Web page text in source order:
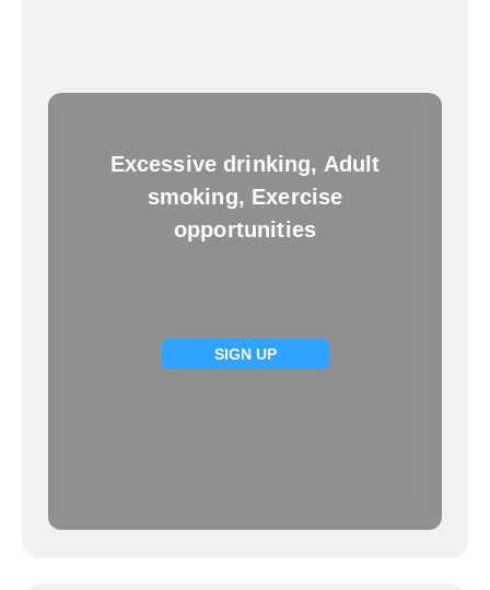
Excessive drinking, Adult
smoking, Exercise
opportunities
SIGN UP